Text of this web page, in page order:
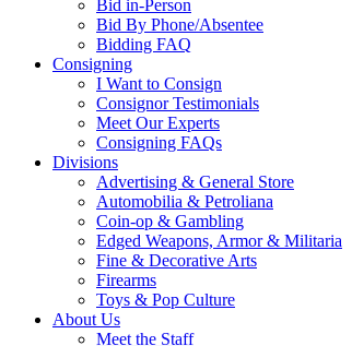
Bid in-Person
Bid By Phone/Absentee
Bidding FAQ
Consigning
I Want to Consign
Consignor Testimonials
Meet Our Experts
Consigning FAQs
Divisions
Advertising & General Store
Automobilia & Petroliana
Coin-op & Gambling
Edged Weapons, Armor & Militaria
Fine & Decorative Arts
Firearms
Toys & Pop Culture
About Us
Meet the Staff